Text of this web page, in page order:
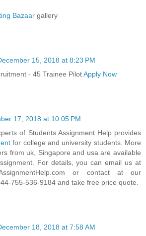
Bazaar gallery
15, 2018 at 8:23 PM
- 45 Trainee PilotApply Now
17, 2018 at 10:05 PM
of Students Assignment Help provides
for college and university students. More
from uk, Singapore and usa are available
For details, you can email us at
or contact at our
755-536-9184 and take free price quote.
18, 2018 at 7:58 AM